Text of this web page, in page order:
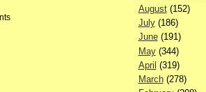
August(152)
July(186)
June(191)
May(344)
April (319)
March(278)